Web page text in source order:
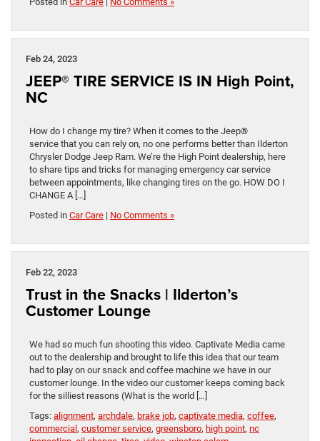
Feb 24, 2023
JEEP® TIRE SERVICE IS IN High Point,
NC
How do I change my tire? When it comes to the Jeep®
service that you can rely on, no one performs better than Ilderton
Chrysler Dodge Jeep Ram. We’re the High Point dealership, here
to share tips and tricks for managing emergency car service
between appointments, like changing tires on the go. HOW DO I
CHANGE A […]
Posted in Car Care | No Comments »
Feb 22, 2023
Trust in the Snacks | Ilderton’s
Customer Lounge
We had so much fun shooting this video. Captivate Media came
out to the dealership and brought to life this idea that our team
had to play on our snack and coffee machine we have in our
customer lounge. In the video our customer keeps coming back
for the silliest reasons (What is the world […]
Tags: alignment, archdale, brake job, captivate media, coffee,
commercial, customer service, greensboro, high point, nc